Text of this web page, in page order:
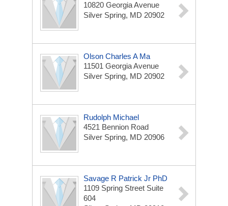
10820 Georgia Avenue
Silver Spring, MD 20902
Olson Charles A Ma
11501 Georgia Avenue
Silver Spring, MD 20902
Rudolph Michael
4521 Bennion Road
Silver Spring, MD 20906
Savage R Patrick Jr PhD
1109 Spring Street Suite
604